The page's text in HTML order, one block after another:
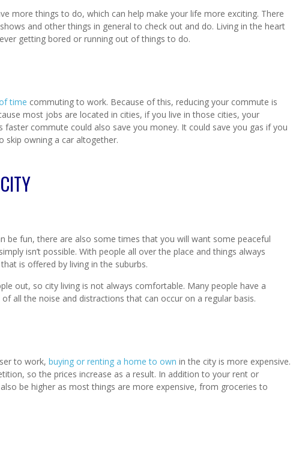
more things to do, which can help make your life more exciting. There
and other things in general to check out and do. Living in the heart
getting bored or running out of things to do.
time commuting to work. Because of this, reducing your commute is
most jobs are located in cities, if you live in those cities, your
faster commute could also save you money. It could save you gas if you
skip owning a car altogether.
be fun, there are also some times that you will want some peaceful
isn’t possible. With people all over the place and things always
is offered by living in the suburbs.
out, so city living is not always comfortable. Many people have a
of all the noise and distractions that can occur on a regular basis.
to work, buying or renting a home to own in the city is more expensive.
so the prices increase as a result. In addition to your rent or
be higher as most things are more expensive, from groceries to